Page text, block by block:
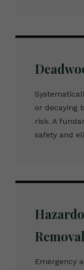
or decaying
risk. A
safety and
Removal
Emergency